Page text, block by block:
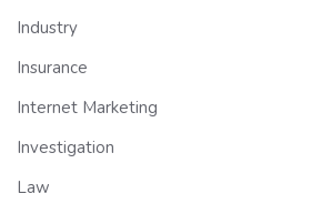
Industry
Insurance
Internet Marketing
Investigation
Law